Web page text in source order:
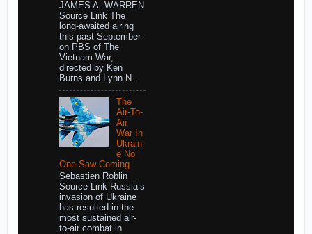
JAMES A. WARREN
Source Link The
long-awaited airing
this past September
on PBS of The
Vietnam War,
directed by Ken
Burns and Lynn N...
The
Air-To-
Air
War In
Ukrain
e No
One Saw Coming
Sebastien Roblin
Source Link Russia’s
invasion of Ukraine
has resulted in the
most sustained air-
to-air combat in